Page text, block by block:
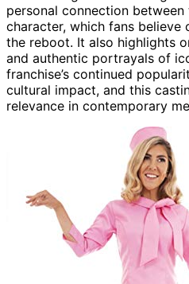
personal connection
character, which fans
the reboot. It also highlights
and authentic portrayals of
franchise’s continued
cultural impact, and this
relevance in contemporary